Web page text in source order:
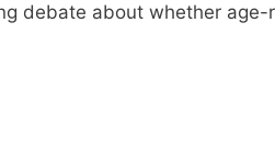
debate about whether